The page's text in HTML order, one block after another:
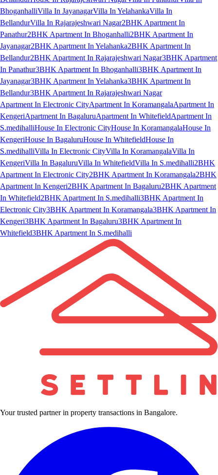
BhoganhalliVilla In JayanagarVilla In YelahankaVilla In
BellandurVilla In Rajarajeshwari Nagar2BHK Apartment In
Panathur2BHK Apartment In Bhoganhalli2BHK Apartment In
Jayanagar2BHK Apartment In Yelahanka2BHK Apartment In
Bellandur2BHK Apartment In Rajarajeshwari Nagar3BHK Apartment
In Panathur3BHK Apartment In Bhoganhalli3BHK Apartment In
Jayanagar3BHK Apartment In Yelahanka3BHK Apartment In
Bellandur3BHK Apartment In Rajarajeshwari Nagar
Apartment In Electronic CityApartment In KoramangalaApartment In
KengeriApartment In BagaluruApartment In WhitefieldApartment In
S.medihalliHouse In Electronic CityHouse In KoramangalaHouse In
KengeriHouse In BagaluruHouse In WhitefieldHouse In
S.medihalliVilla In Electronic CityVilla In KoramangalaVilla In
KengeriVilla In BagaluruVilla In WhitefieldVilla In S.medihalli2BHK
Apartment In Electronic City2BHK Apartment In Koramangala2BHK
Apartment In Kengeri2BHK Apartment In Bagaluru2BHK Apartment
In Whitefield2BHK Apartment In S.medihalli3BHK Apartment In
Electronic City3BHK Apartment In Koramangala3BHK Apartment In
Kengeri3BHK Apartment In Bagaluru3BHK Apartment In
Whitefield3BHK Apartment In S.medihalli
Your trusted partner in property transactions in Bangalore.